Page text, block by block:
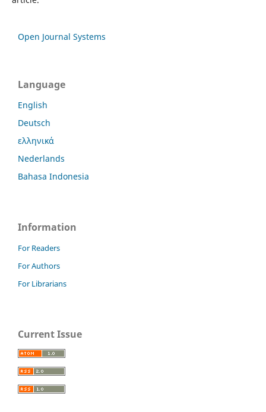
Open Journal Systems
Language
English
Deutsch
ελληνικά
Nederlands
Bahasa Indonesia
Information
For Readers
For Authors
For Librarians
Current Issue